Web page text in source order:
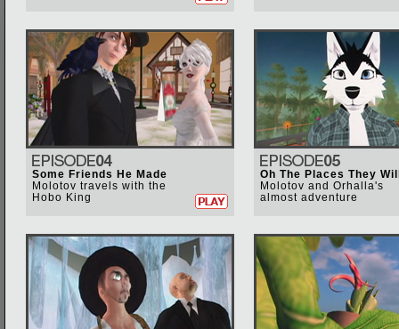
Some Friends He Made
Molotov travels with the
Hobo King
Oh The Places They
Molotov and Orhalla's
almost adventure